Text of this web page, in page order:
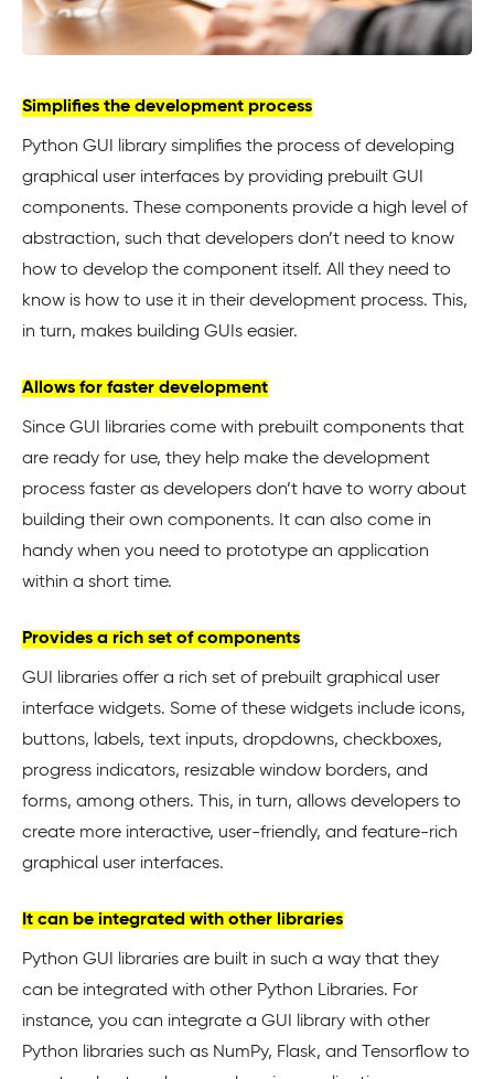
Simplifies the development process
Python GUI library simplifies the process of developing
graphical user interfaces by providing prebuilt GUI
components. These components provide a high level of
abstraction, such that developers don’t need to know
how to develop the component itself. All they need to
know is how to use it in their development process. This,
in turn, makes building GUIs easier.
Allows for faster development
Since GUI libraries come with prebuilt components that
are ready for use, they help make the development
process faster as developers don’t have to worry about
building their own components. It can also come in
handy when you need to prototype an application
within a short time.
Provides a rich set of components
GUI libraries offer a rich set of prebuilt graphical user
interface widgets. Some of these widgets include icons,
buttons, labels, text inputs, dropdowns, checkboxes,
progress indicators, resizable window borders, and
forms, among others. This, in turn, allows developers to
create more interactive, user-friendly, and feature-rich
graphical user interfaces.
It can be integrated with other libraries
Python GUI libraries are built in such a way that they
can be integrated with other Python Libraries. For
instance, you can integrate a GUI library with other
Python libraries such as NumPy, Flask, and Tensorflow to